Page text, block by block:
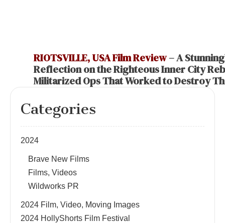
RIOTSVILLE, USA Film Review– A
Reflection on the Righteous Inner City
Militarized Ops That Worked to Destroy
Categories
2024
Brave New Films
Films, Videos
Wildworks PR
2024 Film, Video, Moving Images
2024 HollyShorts Film Festival